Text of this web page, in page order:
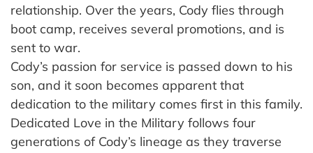
relationship. Over the years, Cody flies through
boot camp, receives several promotions, and is
sent to war.
Cody’s passion for service is passed down to his
son, and it soon becomes apparent that
dedication to the military comes first in this family.
Dedicated Love in the Military follows four
generations of Cody’s lineage as they traverse